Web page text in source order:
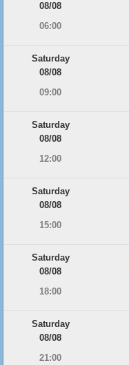
08/08
06:00
Saturday
08/08
09:00
Saturday
08/08
12:00
Saturday
08/08
15:00
Saturday
08/08
18:00
Saturday
08/08
21:00